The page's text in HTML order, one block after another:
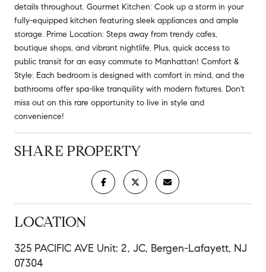
details throughout. Gourmet Kitchen: Cook up a storm in your
fully-equipped kitchen featuring sleek appliances and ample
storage. Prime Location: Steps away from trendy cafes,
boutique shops, and vibrant nightlife. Plus, quick access to
public transit for an easy commute to Manhattan! Comfort &
Style: Each bedroom is designed with comfort in mind, and the
bathrooms offer spa-like tranquility with modern fixtures. Don't
miss out on this rare opportunity to live in style and
convenience!
SHARE PROPERTY
LOCATION
325 PACIFIC AVE Unit: 2, JC, Bergen-Lafayett, NJ
07304